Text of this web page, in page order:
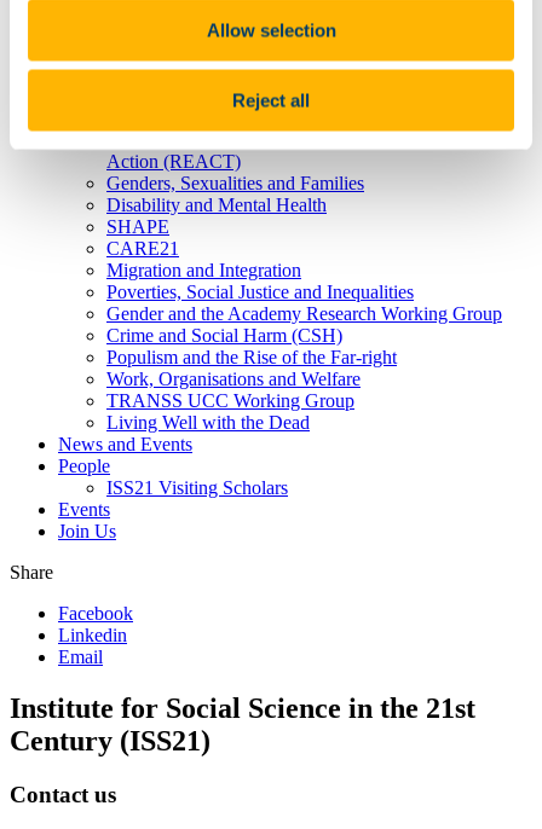
Allow selection
Reject all
Internal Funding Calls
Research Clusters & Working Groups
Children and Young People
Action (REACT)
Genders, Sexualities and Families
Disability and Mental Health
SHAPE
CARE21
Migration and Integration
Poverties, Social Justice and Inequalities
Gender and the Academy Research Working Group
Crime and Social Harm (CSH)
Populism and the Rise of the Far-right
Work, Organisations and Welfare
TRANSS UCC Working Group
Living Well with the Dead
News and Events
People
ISS21 Visiting Scholars
Events
Join Us
Share
Facebook
Linkedin
Email
Institute for Social Science in the 21st
Century (ISS21)
Contact us